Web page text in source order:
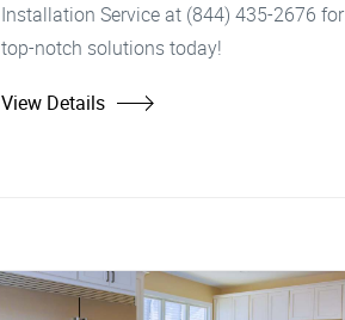
Installation Service at (844) 435-2676 for
top-notch solutions today!
View Details